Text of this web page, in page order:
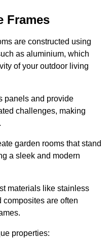
Frames
are constructed using
as aluminium, which
of your outdoor living
panels and provide
challenges, making
garden rooms that stand
a sleek and modern
materials like stainless
are often
properties: